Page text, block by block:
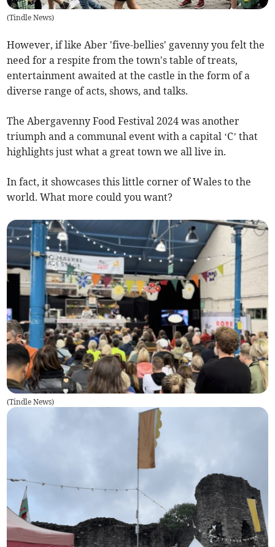
(Tindle News)
However, if like Aber 'five-bellies' gavenny you felt the
need for a respite from the town's table of treats,
entertainment awaited at the castle in the form of a
diverse range of acts, shows, and talks.
The Abergavenny Food Festival 2024 was another
triumph and a communal event with a capital ‘C’ that
highlights just what a great town we all live in.
In fact, it showcases this little corner of Wales to the
world. What more could you want?
(Tindle News)